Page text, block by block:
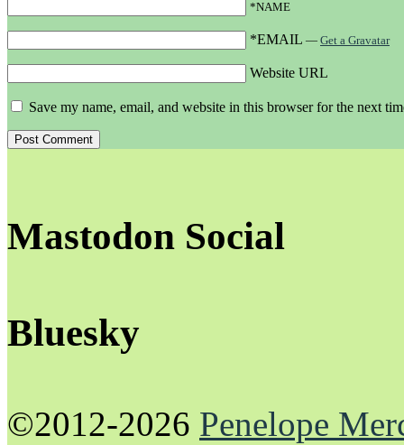
*NAME
*EMAIL — Get a Gravatar
Website URL
Save my name, email, and website in this browser for the next
Mastodon Social
Bluesky
©2012-2026 Penelope